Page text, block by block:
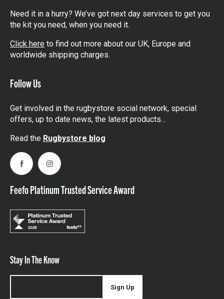
Need it in a hurry? We’ve got next day services to get you
the kit you need, when you need it.
Click here to find out more about our UK, Europe and
worldwide shipping charges.
Follow Us
Get involved in the rugbystore social network, special
offers, up to date news, the latest products…
Read the Rugbystore blog
FacebookInstagram
Feefo Platinum Trusted Service Award
Stay In The Know
Sign Up